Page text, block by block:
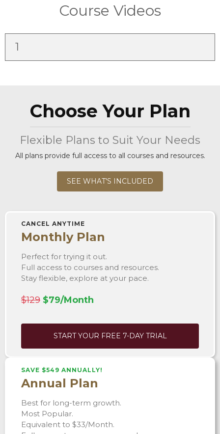
Course Videos
1
Choose Your Plan
Flexible Plans to Suit Your Needs
All plans provide full access to all courses and resources.
SEE WHAT'S INCLUDED
CANCEL ANYTIME
Monthly Plan
Perfect for trying it out.
Full access to courses and resources.
Stay flexible, explore at your pace.
$129 $79/Month
START YOUR FREE 7-DAY TRIAL
SAVE $549 ANNUALLY!
Annual Plan
Best for long-term growth.
Most Popular.
Equivalent to $33/Month.